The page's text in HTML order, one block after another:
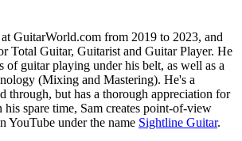
GuitarWorld.com from 2019 to 2023, and
Total Guitar, Guitarist and Guitar Player. He
of guitar playing under his belt, as well as a
(Mixing and Mastering). He's a
through, but has a thorough appreciation for
spare time, Sam creates point-of-view
YouTube under the name Sightline Guitar.